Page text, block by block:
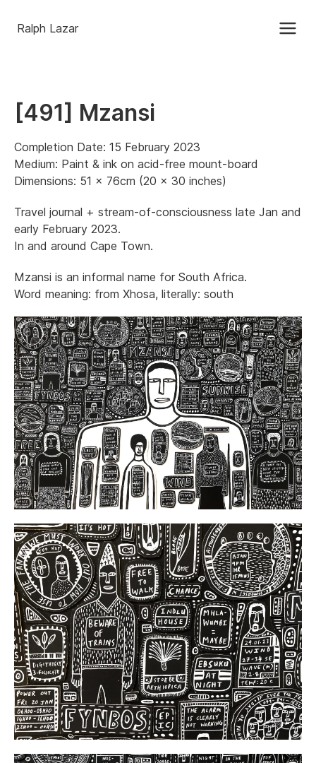
Ralph Lazar
[491] Mzansi
Completion Date: 15 February 2023
Medium: Paint & ink on acid-free mount-board
Dimensions: 51 x 76cm (20 x 30 inches)
Travel journal + stream-of-consciousness late Jan and
early February 2023.
In and around Cape Town.
Mzansi is an informal name for South Africa.
Word meaning: from Xhosa, literally: south